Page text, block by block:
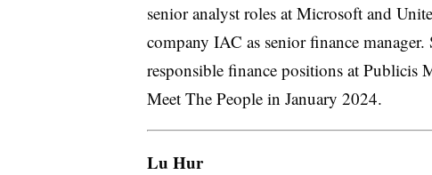
senior analyst roles at Microsoft and
company IAC as senior finance
responsible finance positions at Publicis
Meet The People in January 2024.
Lu Hur